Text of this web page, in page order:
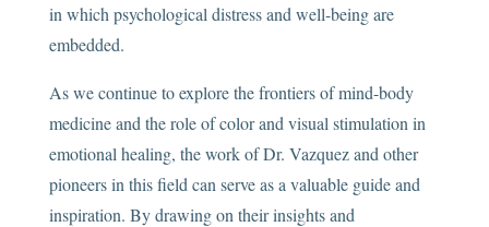
in which psychological distress and well-being are
embedded.
As we continue to explore the frontiers of mind-body
medicine and the role of color and visual stimulation in
emotional healing, the work of Dr. Vazquez and other
pioneers in this field can serve as a valuable guide and
inspiration. By drawing on their insights and